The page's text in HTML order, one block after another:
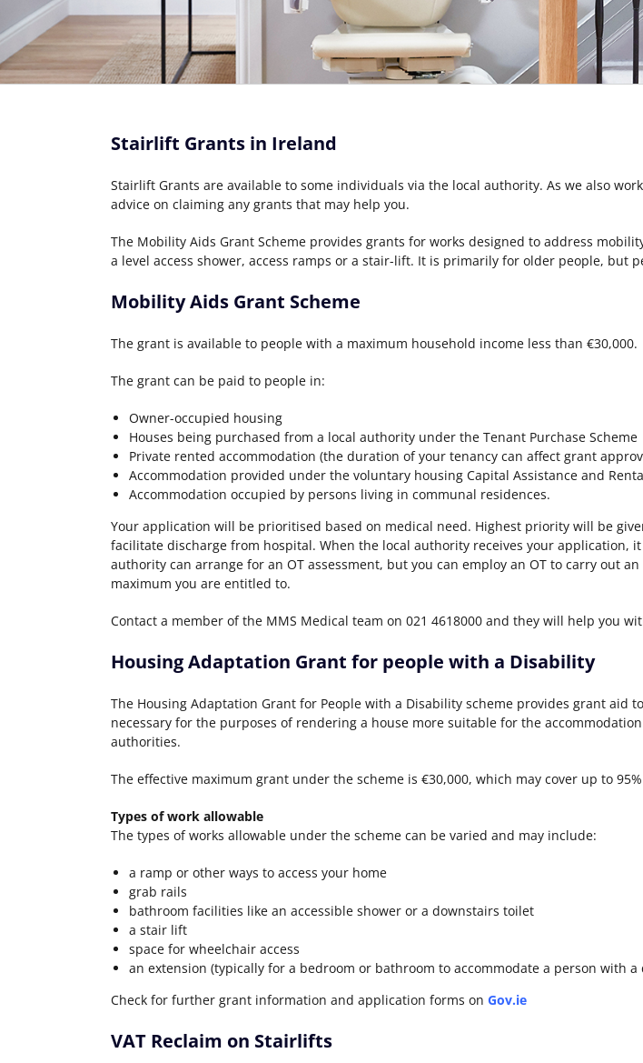
Stairlift Grants in Ireland
Stairlift Grants are available to some individuals via the local authority. As we also
advice on claiming any grants that may help you.
The Mobility Aids Grant Scheme provides grants for works designed to address
a level access shower, access ramps or a stair-lift. It is primarily for older people, but
Mobility Aids Grant Scheme
The grant is available to people with a maximum household income less than €30,000.
The grant can be paid to people in:
Owner-occupied housing
Houses being purchased from a local authority under the Tenant Purchase Scheme
Private rented accommodation (the duration of your tenancy can affect grant
Accommodation provided under the voluntary housing Capital Assistance and
Accommodation occupied by persons living in communal residences.
Your application will be prioritised based on medical need. Highest priority will be
facilitate discharge from hospital. When the local authority receives your application,
authority can arrange for an OT assessment, but you can employ an OT to carry out
maximum you are entitled to.
Contact a member of the MMS Medical team on 021 4618000 and they will help you
Housing Adaptation Grant for people with a Disability
The Housing Adaptation Grant for People with a Disability scheme provides grant
necessary for the purposes of rendering a house more suitable for the
authorities.
The effective maximum grant under the scheme is €30,000, which may cover up to
Types of work allowable
The types of works allowable under the scheme can be varied and may include:
a ramp or other ways to access your home
grab rails
bathroom facilities like an accessible shower or a downstairs toilet
a stair lift
space for wheelchair access
an extension (typically for a bedroom or bathroom to accommodate a person with a
Check for further grant information and application forms on Gov.ie
VAT Reclaim on Stairlifts